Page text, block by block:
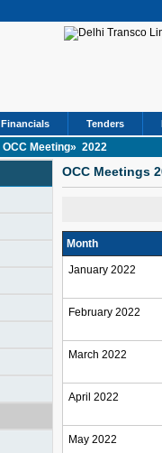
Financials Tenders
OCC Meeting» 2022
OCC Meetings
Month
January 2022
February 2022
March 2022
April 2022
May 2022